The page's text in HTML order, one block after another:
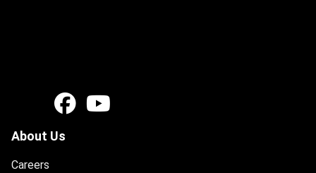
About Us
Careers